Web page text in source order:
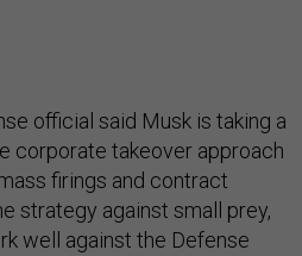
official said Musk is taking a
corporate takeover approach
firings and contract
strategy against small prey,
well against the Defense